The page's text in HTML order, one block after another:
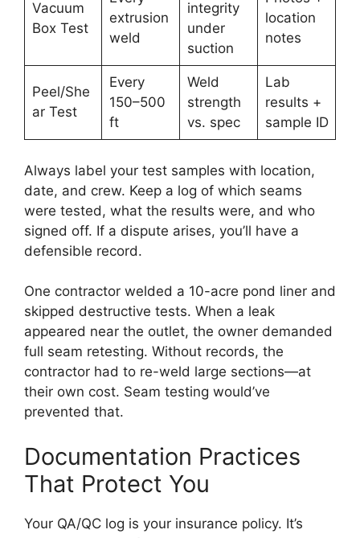
Vacuum
Box Test
extrusion
weld
integrity
under
suction
location
notes
Peel/She
ar Test
Every
150–500
ft
Weld
strength
vs. spec
Lab
results +
sample ID
Always label your test samples with location,
date, and crew. Keep a log of which seams
were tested, what the results were, and who
signed off. If a dispute arises, you’ll have a
defensible record.
One contractor welded a 10-acre pond liner and
skipped destructive tests. When a leak
appeared near the outlet, the owner demanded
full seam retesting. Without records, the
contractor had to re-weld large sections—at
their own cost. Seam testing would’ve
prevented that.
Documentation Practices
That Protect You
Your QA/QC log is your insurance policy. It’s